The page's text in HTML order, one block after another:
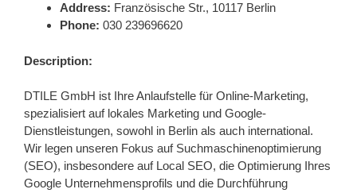
Address: Französische Str., 10117 Berlin
Phone: 030 239696620
Description:
DTILE GmbH ist Ihre Anlaufstelle für Online-Marketing,
spezialisiert auf lokales Marketing und Google-
Dienstleistungen, sowohl in Berlin als auch international.
Wir legen unseren Fokus auf Suchmaschinenoptimierung
(SEO), insbesondere auf Local SEO, die Optimierung Ihres
Google Unternehmensprofils und die Durchführung